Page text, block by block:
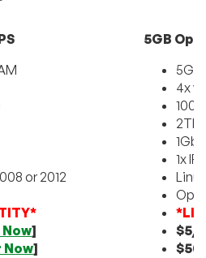
or 2012
]
Now]
5GB
5GB
4x
2TB
1x
$5/